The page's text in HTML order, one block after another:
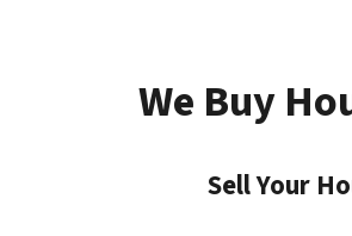
We Buy
Sell Your